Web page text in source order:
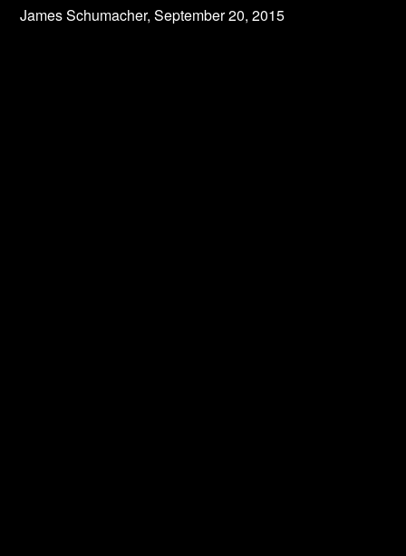
James Schumacher,September 20, 2015